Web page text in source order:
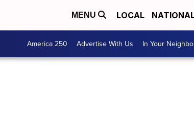
MENU LOCAL
America 250 Advertise With Us In Your